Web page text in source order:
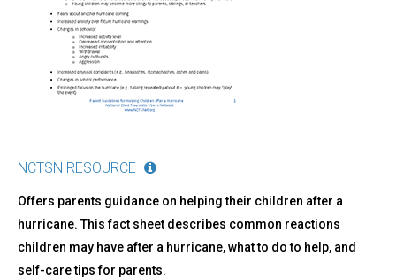
NCTSN RESOURCE
Offers parents guidance on helping their children after a
hurricane. This fact sheet describes common reactions
children may have after a hurricane, what to do to help, and
self-care tips for parents.